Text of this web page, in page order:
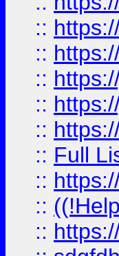
::
::
::
::
::
:: Full
::
::
::